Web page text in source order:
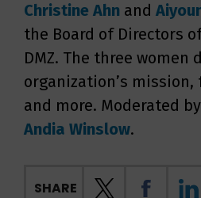
Christine Ahn and
the Board of Directors
DMZ. The three women
organization’s
and more. Moderated
Andia Winslow.
SHARE